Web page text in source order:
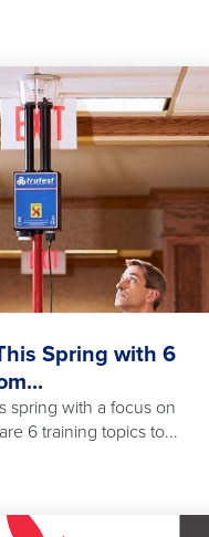
Spring with 6
spring with a focus on
6 training topics to...